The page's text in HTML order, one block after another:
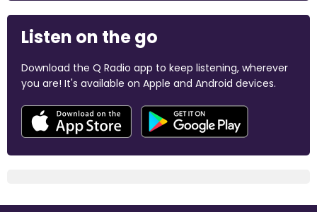
Listen on the go
Download the Q Radio app to keep listening, wherever
you are! It's available on Apple and Android devices.